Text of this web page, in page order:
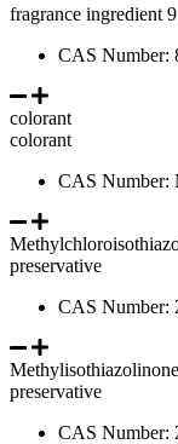
fragrance ingredient 9
CAS Number:
colorant
colorant
CAS Number:
preservative
CAS Number:
Methylisothiazolinone
preservative
CAS Number: